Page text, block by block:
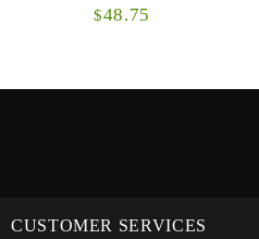
$48.75
CUSTOMER SERVICES